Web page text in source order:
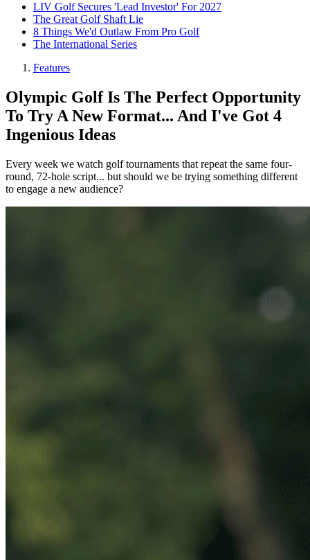
LIV Golf Secures 'Lead Investor' For 2027
The Great Golf Shaft Lie
8 Things We'd Outlaw From Pro Golf
The International Series
Features
Olympic Golf Is The Perfect Opportunity
To Try A New Format... And I've Got 4
Ingenious Ideas
Every week we watch golf tournaments that repeat the same four-
round, 72-hole script... but should we be trying something different
to engage a new audience?